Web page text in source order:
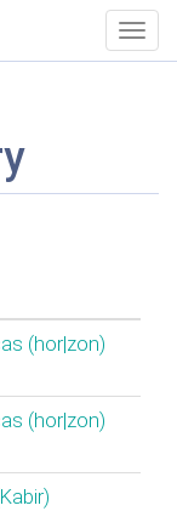
(‎hor|zon‎)
(‎hor|zon‎)